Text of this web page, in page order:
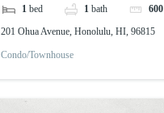
1 bed 1 bath 600
201 Ohua Avenue, Honolulu, HI, 96815
Condo/Townhouse